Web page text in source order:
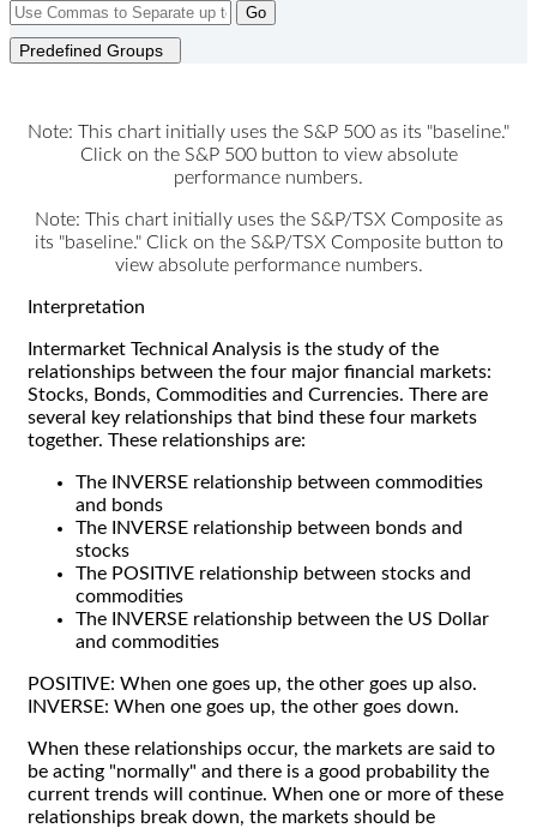
Go
Predefined Groups
Note: This chart initially uses the S&P 500 as its "baseline."
Click on the S&P 500 button to view absolute
performance numbers.
Note: This chart initially uses the S&P/TSX Composite as
its "baseline." Click on the S&P/TSX Composite button to
view absolute performance numbers.
Interpretation
Intermarket Technical Analysis is the study of the
relationships between the four major financial markets:
Stocks, Bonds, Commodities and Currencies. There are
several key relationships that bind these four markets
together. These relationships are:
The INVERSE relationship between commodities
and bonds
The INVERSE relationship between bonds and
stocks
The POSITIVE relationship between stocks and
commodities
The INVERSE relationship between the US Dollar
and commodities
POSITIVE: When one goes up, the other goes up also.
INVERSE: When one goes up, the other goes down.
When these relationships occur, the markets are said to
be acting "normally" and there is a good probability the
current trends will continue. When one or more of these
relationships break down, the markets should be